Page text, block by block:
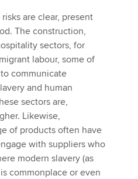
are clear, present
The construction,
sectors, for
labour, some of
communicate
and human
sectors are,
Likewise,
of products often have
with suppliers who
modern slavery (as
commonplace or even